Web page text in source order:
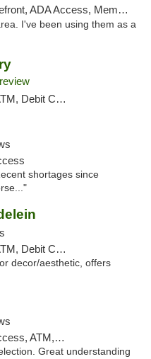
Access, Member Application Required
I've been using them as a
Debit Card
shortages since
Card, Pickup
decor/aesthetic, offers
Debit Card
Great understanding